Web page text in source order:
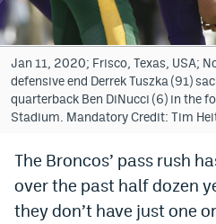
Hard Rock Bet Promo Code
FanDuel Promo Code
Caesars Sportsbook
BetMGM Sign Up Bonus
Fanatics Sportsbook Colorado
Jan 11, 2020; Frisco, Texas, USA;
defensive end Derrek Tuszka (91)
quarterback Ben DiNucci (6) in the
Stadium. Mandatory Credit: Tim
The Broncos’ pass rush
over the past half dozen
they don’t have just one